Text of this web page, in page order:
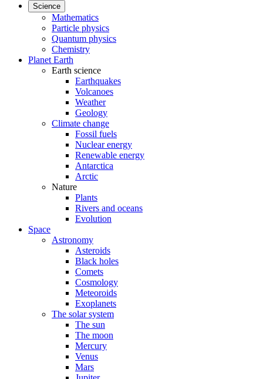
Science
Mathematics
Particle physics
Quantum physics
Chemistry
Planet Earth
Earth science
Earthquakes
Volcanoes
Weather
Geology
Climate change
Fossil fuels
Nuclear energy
Renewable energy
Antarctica
Arctic
Nature
Plants
Rivers and oceans
Evolution
Space
Astronomy
Asteroids
Black holes
Comets
Cosmology
Meteoroids
Exoplanets
The solar system
The sun
The moon
Mercury
Venus
Mars